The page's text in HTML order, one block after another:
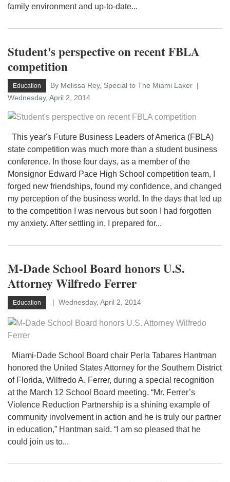
family environment and up-to-date...
Student's perspective on recent FBLA
competition
Education
By Melissa Rey, Special to The Miami Laker
Wednesday, April 2, 2014
This year's Future Business Leaders of America (FBLA)
state competition was much more than a student business
conference. In those four days, as a member of the
Monsignor Edward Pace High School competition team, I
forged new friendships, found my confidence, and changed
my perception of the business world. In the days that led up
to the competition I was nervous but soon I had forgotten
my anxiety. After settling in, I prepared for...
M-Dade School Board honors U.S.
Attorney Wilfredo Ferrer
Education Wednesday, April 2, 2014
Miami-Dade School Board chair Perla Tabares Hantman
honored the United States Attorney for the Southern District
of Florida, Wilfredo A. Ferrer, during a special recognition
at the March 12 School Board meeting. “Mr. Ferrer’s
Violence Reduction Partnership is a shining example of
community involvement in action and he is truly our partner
in education,” Hantman said. “I am so pleased that he
could join us to...